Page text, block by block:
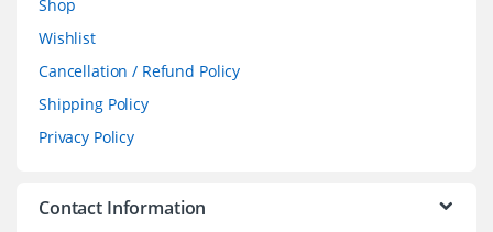
Shop
Wishlist
Cancellation / Refund Policy
Shipping Policy
Privacy Policy
Contact Information